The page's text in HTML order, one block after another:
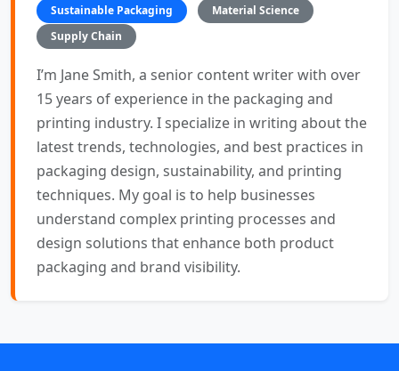
Sustainable Packaging
Material Science
Supply Chain
I’m Jane Smith, a senior content writer with over
15 years of experience in the packaging and
printing industry. I specialize in writing about the
latest trends, technologies, and best practices in
packaging design, sustainability, and printing
techniques. My goal is to help businesses
understand complex printing processes and
design solutions that enhance both product
packaging and brand visibility.